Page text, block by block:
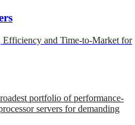
Efficiency and Time-to-Market for
portfolio of performance-
servers for demanding